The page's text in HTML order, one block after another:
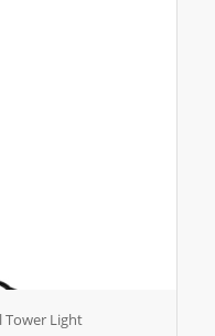
Tower Light